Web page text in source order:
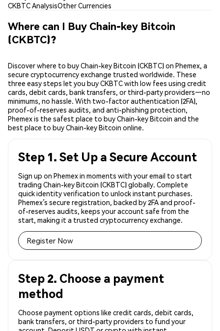
CKBTC AnalysisOther Currencies
Where can I Buy Chain-key Bitcoin
(CKBTC)?
Discover where to buy Chain-key Bitcoin (CKBTC) on Phemex, a
secure cryptocurrency exchange trusted worldwide. These
three easy steps let you buy CKBTC with low fees using credit
cards, debit cards, bank transfers, or third-party providers—no
minimums, no hassle. With two-factor authentication (2FA),
proof-of-reserves audits, and anti-phishing protection,
Phemex is the safest place to buy Chain-key Bitcoin and the
best place to buy Chain-key Bitcoin online.
Step 1. Set Up a Secure Account
Sign up on Phemex in moments with your email to start
trading Chain-key Bitcoin (CKBTC) globally. Complete
quick identity verification to unlock instant purchases.
Phemex’s secure registration, backed by 2FA and proof-
of-reserves audits, keeps your account safe from the
start, making it a trusted cryptocurrency exchange.
Register Now
Step 2. Choose a payment
method
Choose payment options like credit cards, debit cards,
bank transfers, or third-party providers to fund your